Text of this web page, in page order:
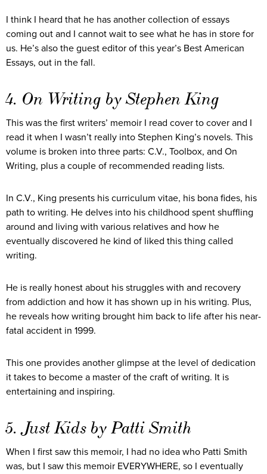
I think I heard that he has another collection of essays
coming out and I cannot wait to see what he has in store for
us. He’s also the guest editor of this year’s Best American
Essays, out in the fall.
4. On Writing by Stephen King
This was the first writers’ memoir I read cover to cover and I
read it when I wasn’t really into Stephen King’s novels. This
volume is broken into three parts: C.V., Toolbox, and On
Writing, plus a couple of recommended reading lists.
In C.V., King presents his curriculum vitae, his bona fides, his
path to writing. He delves into his childhood spent shuffling
around and living with various relatives and how he
eventually discovered he kind of liked this thing called
writing.
He is really honest about his struggles with and recovery
from addiction and how it has shown up in his writing. Plus,
he reveals how writing brought him back to life after his near-
fatal accident in 1999.
This one provides another glimpse at the level of dedication
it takes to become a master of the craft of writing. It is
entertaining and inspiring.
5. Just Kids by Patti Smith
When I first saw this memoir, I had no idea who Patti Smith
was, but I saw this memoir EVERYWHERE, so I eventually